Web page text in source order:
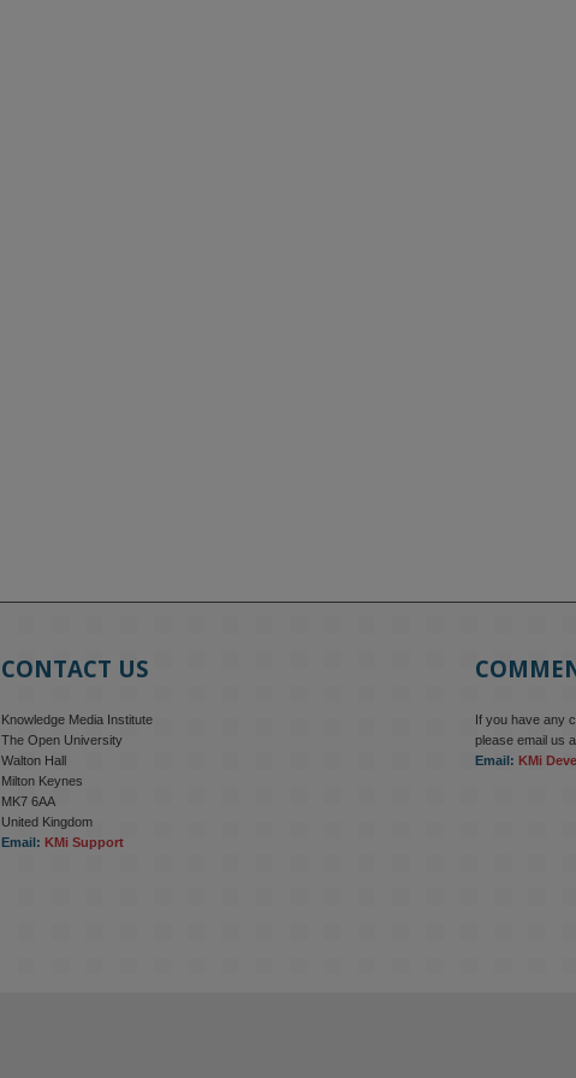
CONTACT US
Knowledge Media Institute
The Open University
Walton Hall
Milton Keynes
MK7 6AA
United Kingdom
Email: KMi Support
If you have any
please email us
Email: KMi